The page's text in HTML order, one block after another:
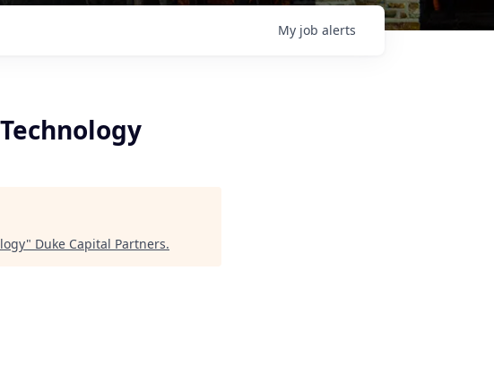
My job alerts
" Duke Capital Partners.